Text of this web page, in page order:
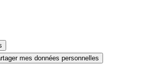
mes données personnelles